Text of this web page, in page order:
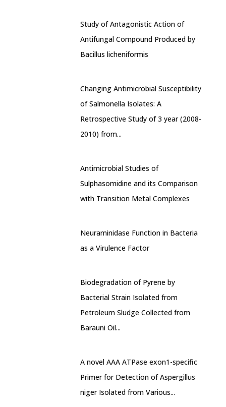
Study of Antagonistic Action of
Antifungal Compound Produced by
Bacillus licheniformis
Changing Antimicrobial Susceptibility
of Salmonella Isolates: A
Retrospective Study of 3 year (2008-
2010) from...
Antimicrobial Studies of
Sulphasomidine and its Comparison
with Transition Metal Complexes
Neuraminidase Function in Bacteria
as a Virulence Factor
Biodegradation of Pyrene by
Bacterial Strain Isolated from
Petroleum Sludge Collected from
Barauni Oil...
A novel AAA ATPase exon1-specific
Primer for Detection of Aspergillus
niger Isolated from Various...